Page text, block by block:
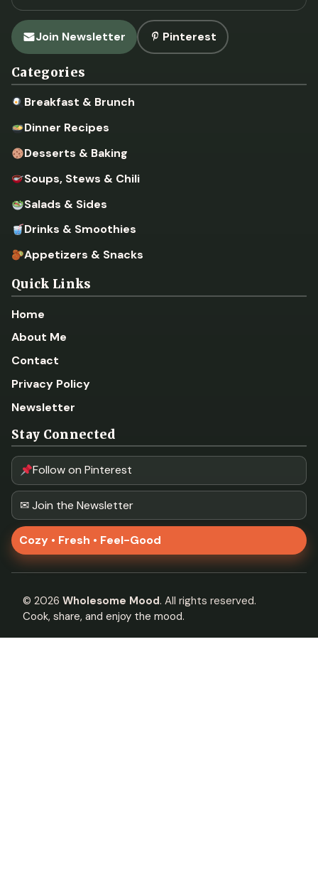
Join Newsletter Pinterest
Categories
Breakfast & Brunch
Dinner Recipes
Desserts & Baking
Soups, Stews & Chili
Salads & Sides
Drinks & Smoothies
Appetizers & Snacks
Quick Links
Home
About Me
Contact
Privacy Policy
Newsletter
Stay Connected
Follow on Pinterest
✉ Join the Newsletter
Cozy • Fresh • Feel-Good
© 2026 Wholesome Mood. All rights reserved.
Cook, share, and enjoy the mood.